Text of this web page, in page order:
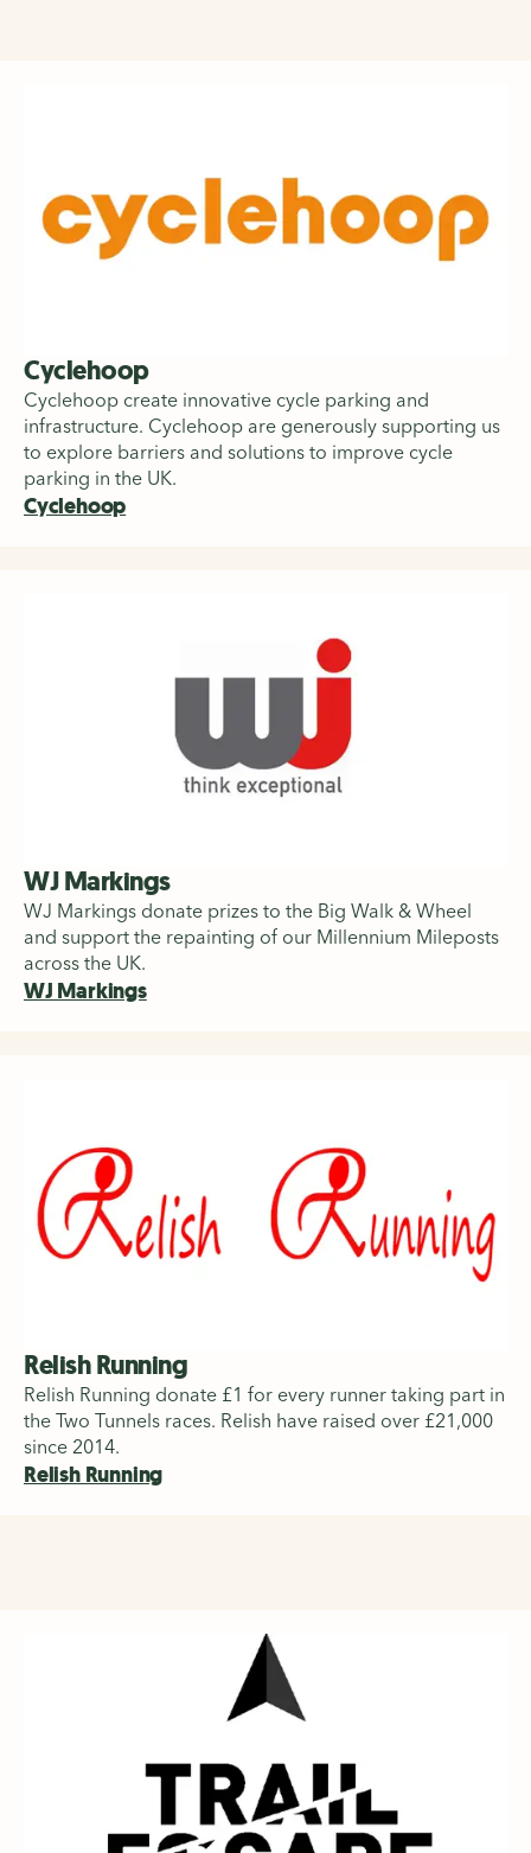
Cyclehoop
Cyclehoop create innovative cycle parking and
infrastructure. Cyclehoop are generously supporting us
to explore barriers and solutions to improve cycle
parking in the UK.
Cyclehoop
WJ Markings
WJ Markings donate prizes to the Big Walk & Wheel
and support the repainting of our Millennium Mileposts
across the UK.
WJ Markings
Relish Running
Relish Running donate £1 for every runner taking part in
the Two Tunnels races. Relish have raised over £21,000
since 2014.
Relish Running